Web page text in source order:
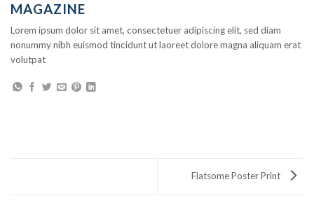
MAGAZINE
Lorem ipsum dolor sit amet, consectetuer adipiscing elit, sed diam
nonummy nibh euismod tincidunt ut laoreet dolore magna aliquam erat
volutpat
Flatsome Poster Print